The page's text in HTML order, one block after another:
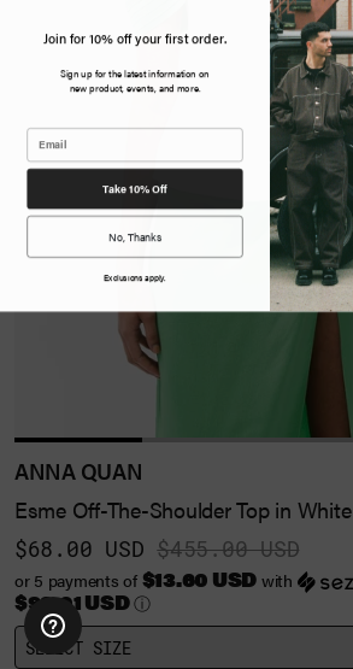
ANNA QUAN
Esme Off-The-Shoulder Top in White
$68.00 USD $455.00 USD
or 5 payments of $13.60 USD with
$99.01 USDⓘ
Join for 10% off your first order.
Sign up for the latest information on
new product, events, and more.
Take 10% Off
No, Thanks
Exclusions apply.